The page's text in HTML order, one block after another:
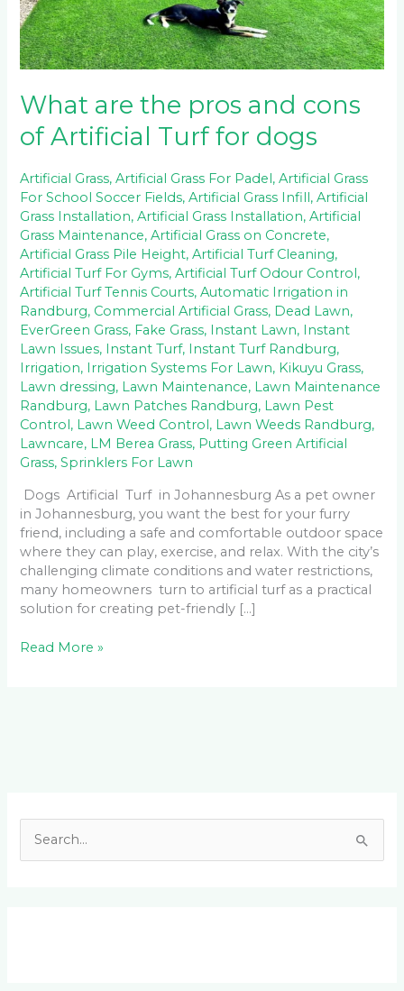
What are the pros and cons
of Artificial Turf for dogs
Artificial Grass,Artificial Grass For Padel ,Artificial Grass
For School Soccer Fields,Artificial Grass Infill ,Artificial
Grass Installation,Artificial Grass Installation,Artificial
Grass Maintenance,Artificial Grass on Concrete,
Artificial Grass Pile Height,Artificial Turf Cleaning,
Artificial Turf For Gyms,Artificial Turf Odour Control ,
Artificial Turf Tennis Courts,Automatic Irrigation in
Randburg, Commercial Artificial Grass, Dead Lawn,
EverGreen Grass, Fake Grass, Instant Lawn, Instant
Lawn Issues, Instant Turf, Instant Turf Randburg,
Irrigation, Irrigation Systems For Lawn, Kikuyu Grass,
Lawn dressing, Lawn Maintenance, Lawn Maintenance
Randburg, Lawn Patches Randburg, Lawn Pest
Control , Lawn Weed Control , Lawn Weeds Randburg,
Lawncare, LM Berea Grass, Putting Green Artificial
Grass,Sprinklers For Lawn
Dogs Artificial Turf in Johannesburg As a pet owner
in Johannesburg, you want the best for your furry
friend, including a safe and comfortable outdoor space
where they can play, exercise, and relax. With the city’s
challenging climate conditions and water restrictions,
many homeowners turn to artificial turf as a practical
solution for creating pet-friendly […]
of
Artificial
Turf
for
Read More »